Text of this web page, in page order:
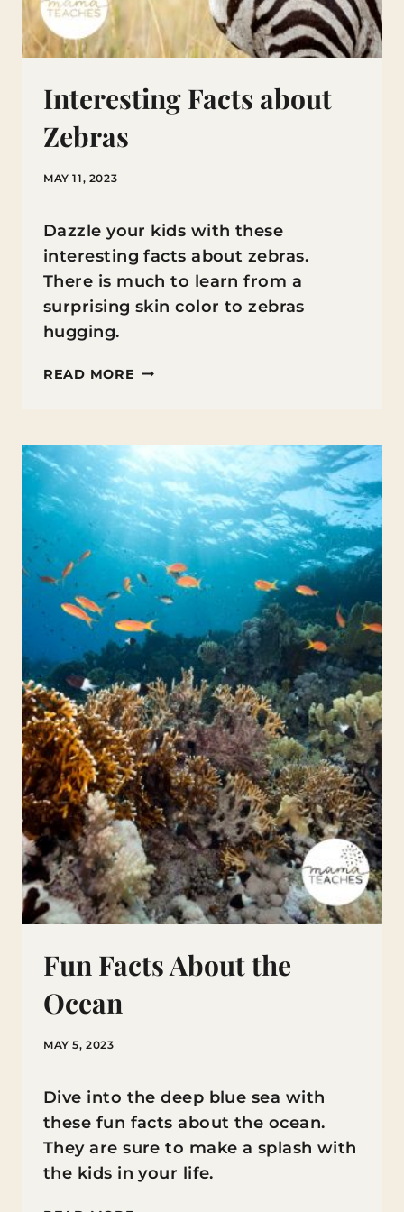
Interesting Facts about
Zebras
MAY 11, 2023
Dazzle your kids with these
interesting facts about zebras.
There is much to learn from a
surprising skin color to zebras
hugging.
READ MORE INTERESTING
ZEBRAS
Fun Facts About the
Ocean
MAY 5, 2023
Dive into the deep blue sea with
these fun facts about the ocean.
They are sure to make a splash with
the kids in your life.